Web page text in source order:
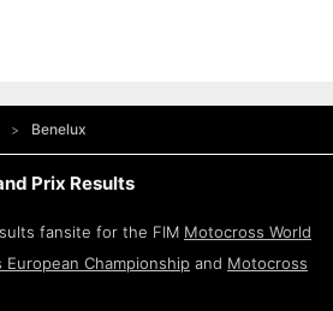
Benelux
Prix Results
fansite for the FIM Motocross World
European Championship and Motocross